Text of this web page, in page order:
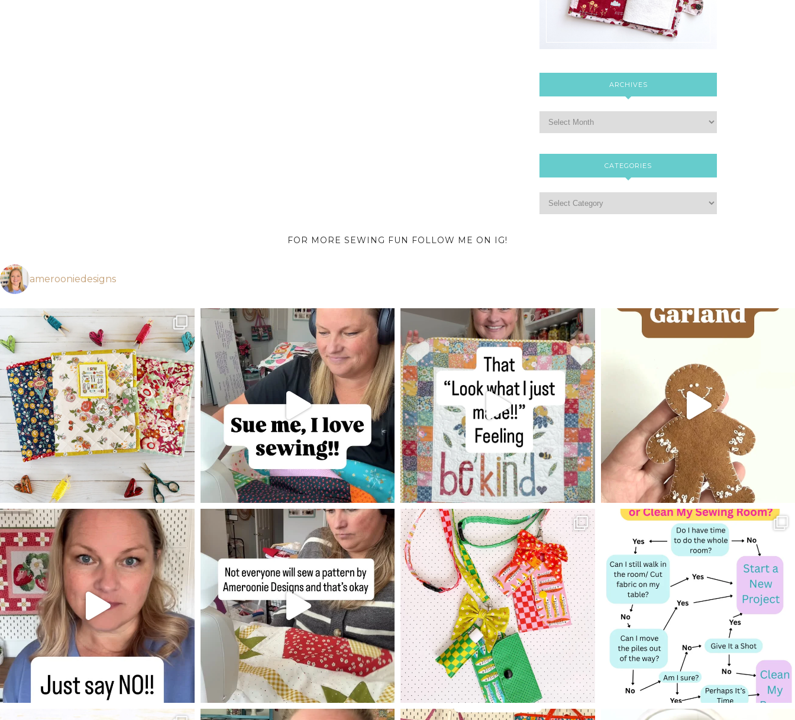
ARCHIVES
CATEGORIES
FOR MORE SEWING FUN FOLLOW ME ON IG!
amerooniedesigns